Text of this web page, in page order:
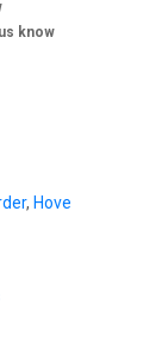
know
, Hove